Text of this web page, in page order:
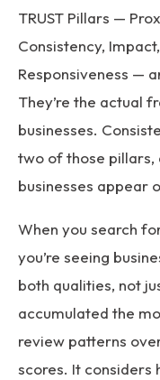
TRUST Pillars —
Consistency,
Responsiveness —
They’re the actual
businesses.
two of those pillars,
businesses appear
When you search
you’re seeing
both qualities, not
accumulated the
review patterns
scores. It considers